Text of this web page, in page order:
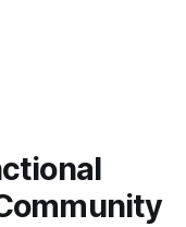
as a mast